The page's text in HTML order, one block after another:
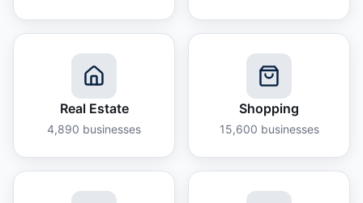
Real Estate
4,890 businesses
Shopping
15,600 businesses